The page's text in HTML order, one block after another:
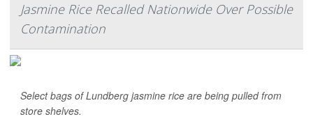
Jasmine Rice Recalled Nationwide Over Possible
Contamination
Select bags of Lundberg jasmine rice are being pulled from
store shelves.